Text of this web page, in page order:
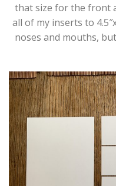
that size for the front
all of my inserts to
noses and mouths,